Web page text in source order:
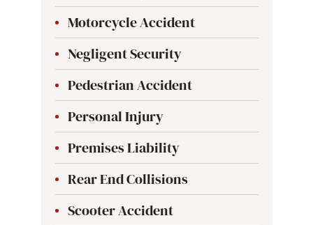
Motorcycle Accident
Negligent Security
Pedestrian Accident
Personal Injury
Premises Liability
Rear End Collisions
Scooter Accident